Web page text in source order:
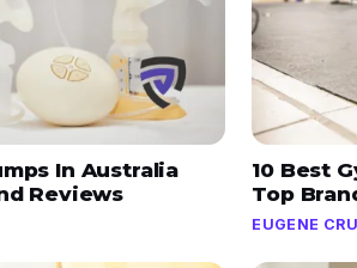
In Australia
Reviews
10 Best
Top
EUGENE